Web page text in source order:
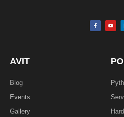
F
a
c
Y
o
u
AVIT
Blog
Events
Gallery